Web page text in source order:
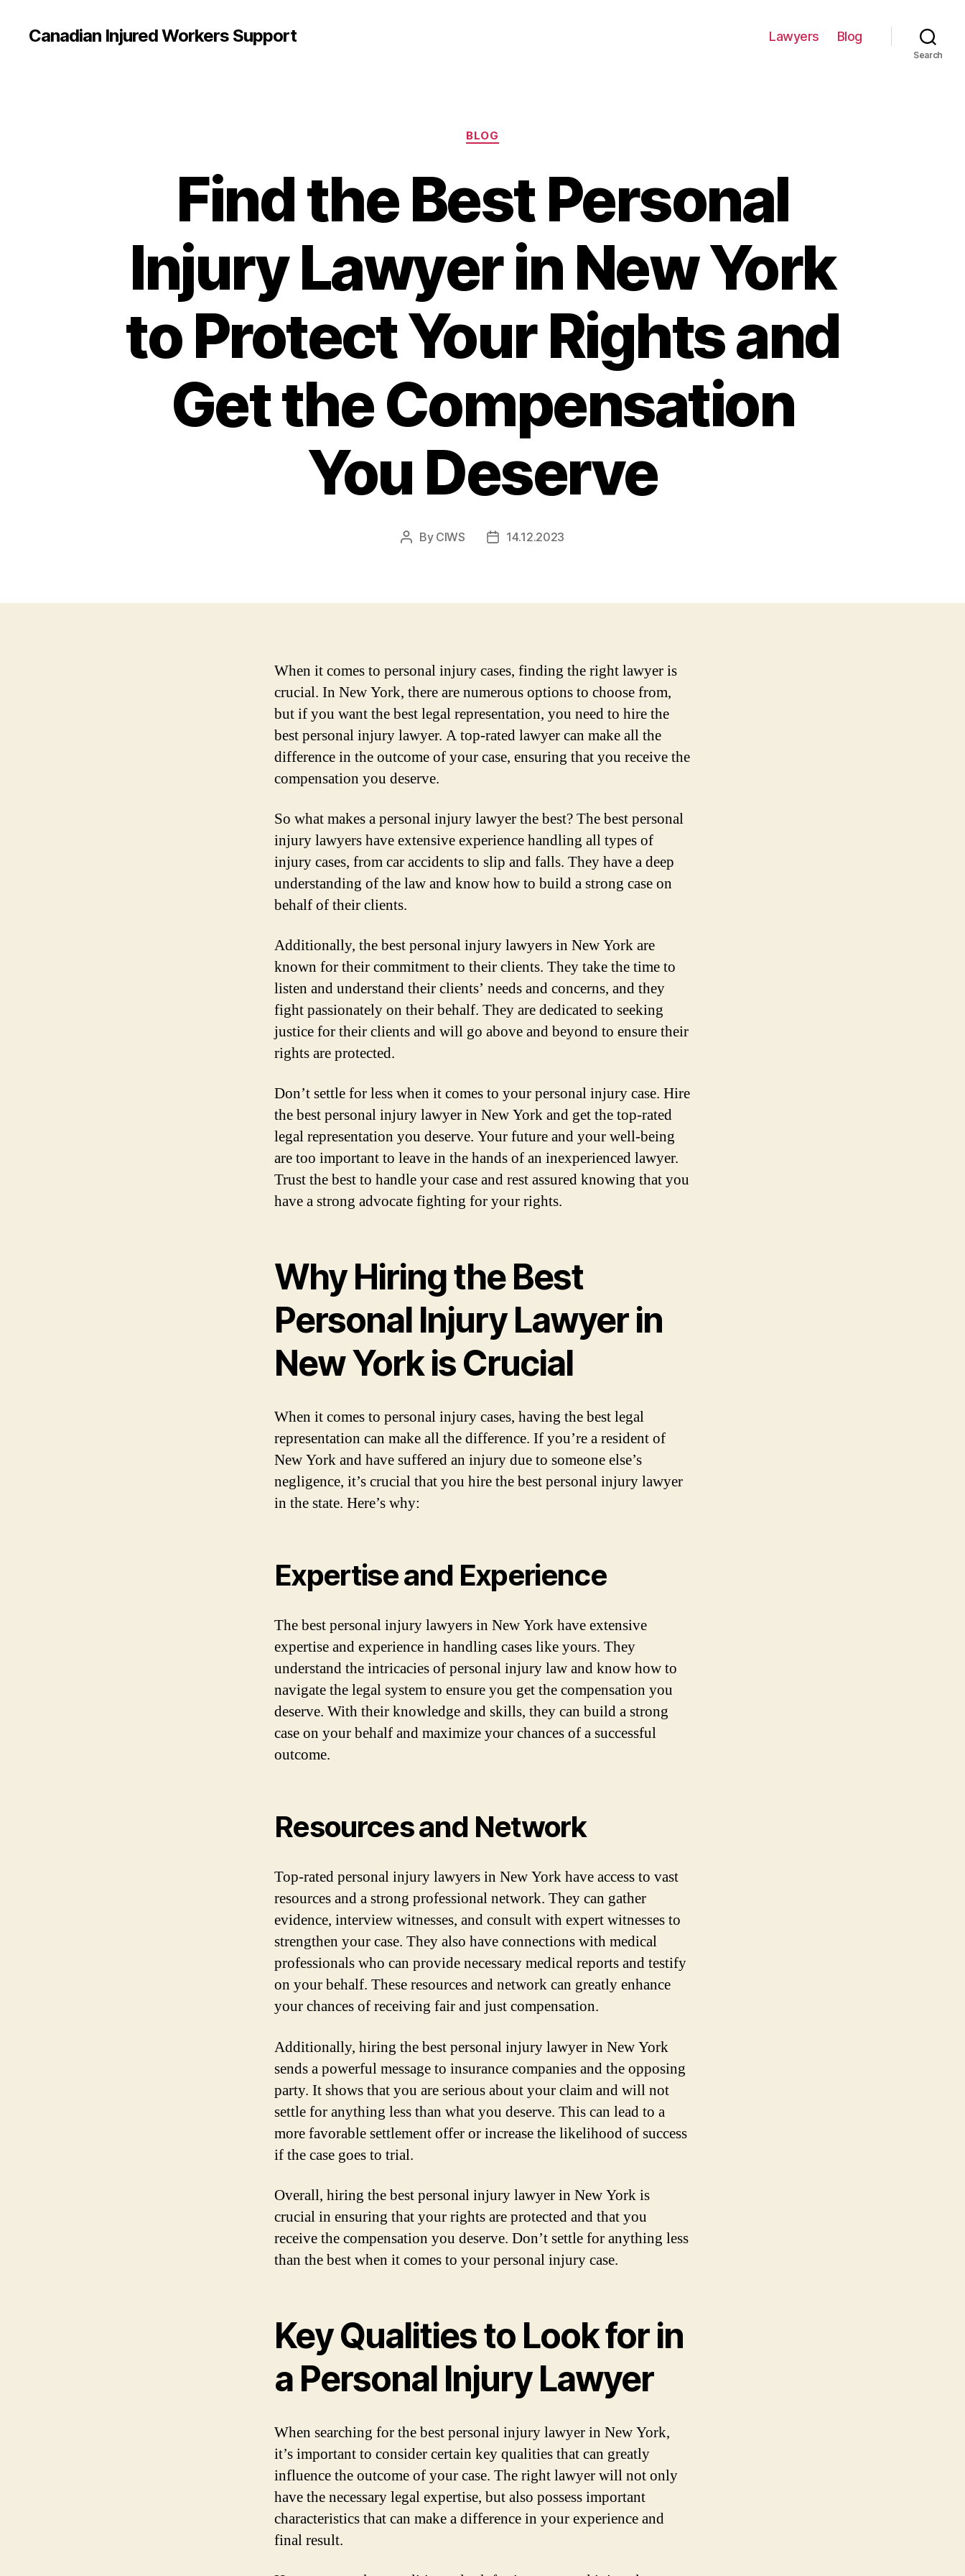
Canadian Injured Workers Support Lawyers Blog
Search
Categories
BLOG
Find the Best Personal
Injury Lawyer in New York
to Protect Your Rights and
Get the Compensation
You Deserve
Post
By CIWS
Post14.12.2023
When it comes to personal injury cases, finding the right lawyer is
crucial. In New York, there are numerous options to choose from,
but if you want the best legal representation, you need to hire the
best personal injury lawyer. A top-rated lawyer can make all the
difference in the outcome of your case, ensuring that you receive the
compensation you deserve.
So what makes a personal injury lawyer the best? The best personal
injury lawyers have extensive experience handling all types of
injury cases, from car accidents to slip and falls. They have a deep
understanding of the law and know how to build a strong case on
behalf of their clients.
Additionally, the best personal injury lawyers in New York are
known for their commitment to their clients. They take the time to
listen and understand their clients’ needs and concerns, and they
fight passionately on their behalf. They are dedicated to seeking
justice for their clients and will go above and beyond to ensure their
rights are protected.
Don’t settle for less when it comes to your personal injury case. Hire
the best personal injury lawyer in New York and get the top-rated
legal representation you deserve. Your future and your well-being
are too important to leave in the hands of an inexperienced lawyer.
Trust the best to handle your case and rest assured knowing that you
have a strong advocate fighting for your rights.
Why Hiring the Best
Personal Injury Lawyer in
New York is Crucial
When it comes to personal injury cases, having the best legal
representation can make all the difference. If you’re a resident of
New York and have suffered an injury due to someone else’s
negligence, it’s crucial that you hire the best personal injury lawyer
in the state. Here’s why:
Expertise and Experience
The best personal injury lawyers in New York have extensive
expertise and experience in handling cases like yours. They
understand the intricacies of personal injury law and know how to
navigate the legal system to ensure you get the compensation you
deserve. With their knowledge and skills, they can build a strong
case on your behalf and maximize your chances of a successful
outcome.
Resources and Network
Top-rated personal injury lawyers in New York have access to vast
resources and a strong professional network. They can gather
evidence, interview witnesses, and consult with expert witnesses to
strengthen your case. They also have connections with medical
professionals who can provide necessary medical reports and testify
on your behalf. These resources and network can greatly enhance
your chances of receiving fair and just compensation.
Additionally, hiring the best personal injury lawyer in New York
sends a powerful message to insurance companies and the opposing
party. It shows that you are serious about your claim and will not
settle for anything less than what you deserve. This can lead to a
more favorable settlement offer or increase the likelihood of success
if the case goes to trial.
Overall, hiring the best personal injury lawyer in New York is
crucial in ensuring that your rights are protected and that you
receive the compensation you deserve. Don’t settle for anything less
than the best when it comes to your personal injury case.
Key Qualities to Look for in
a Personal Injury Lawyer
When searching for the best personal injury lawyer in New York,
it’s important to consider certain key qualities that can greatly
influence the outcome of your case. The right lawyer will not only
have the necessary legal expertise, but also possess important
characteristics that can make a difference in your experience and
final result.